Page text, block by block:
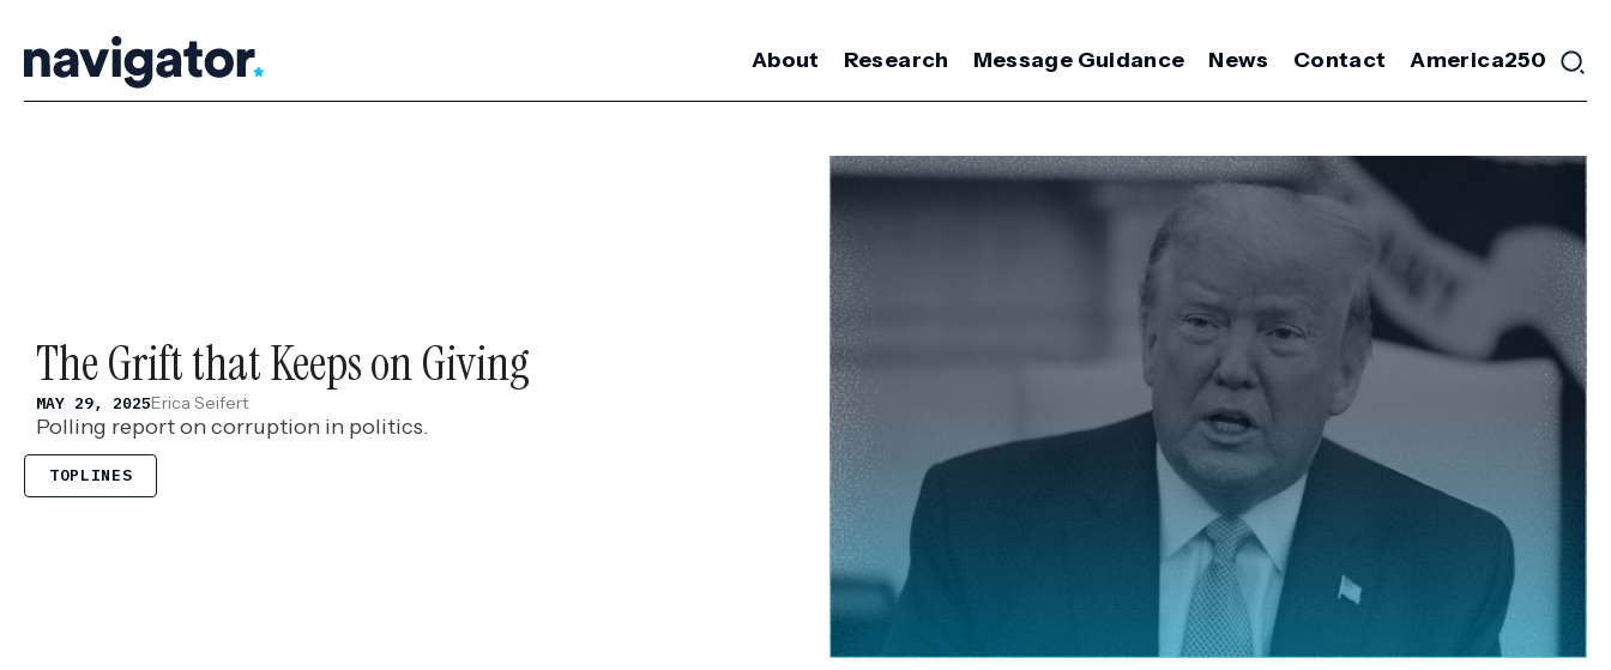
content
About Research Message Guidance News Contact America250
The Grift that Keeps on Giving
MAY 29, 2025Erica Seifert
Polling report on corruption in politics.
TOPLINES